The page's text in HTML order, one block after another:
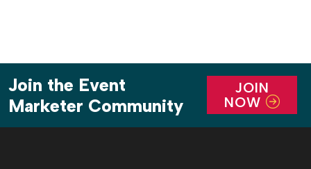
Join the Event
Marketer Community
JOIN
NOW